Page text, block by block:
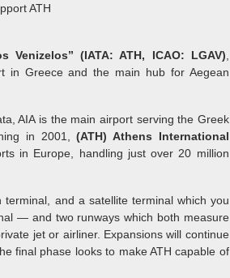
ATH
Venizelos” (IATA: ATH, ICAO: LGAV)
in Greece and the main hub for Aegean
AIA is the main airport serving the Greek
in 2001,(ATH) Athens International
in Europe, handling just over 20 million
and a satellite terminal which you
— and two runways which both measure
jet or airliner. Expansions will continue
final phase looks to make ATH capable of